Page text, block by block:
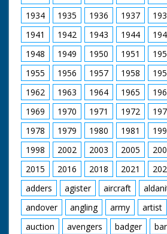
Danny Worters as Humphrey
Emily Ruck-Keene as Edith Beverley
Craig Kelly as Reverend Abel
Garry Cooper as Oswald Partridge
Ralph Ineson as William Hammond
Wolf Christian as Brother Robert
John Blakey as Brother John
Kelly Reilly as Patience
Richard Hope as Heatherstone
Malcolm Storry as Jabob Armitage
A Child's Play Productions for BBC
1934
1935 1936 1937
1941
1942 1943 1944
1948
1949 1950 1951
1955
1956 1957 1958
1962
1963 1964 1965
1969
1970 1971 1972
1978
1979 1980 1981
1998
2002 2003 2005
2015
2016 2018 2021
adders
agister aircraft
andover
angling army artist
auction
avengers badger